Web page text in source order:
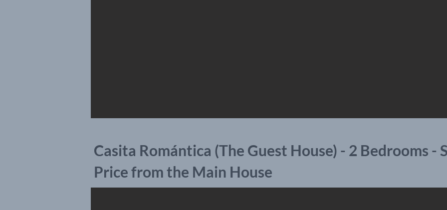
Casita Romántica (The Guest House) - 2 Bedrooms -
Price from the Main House